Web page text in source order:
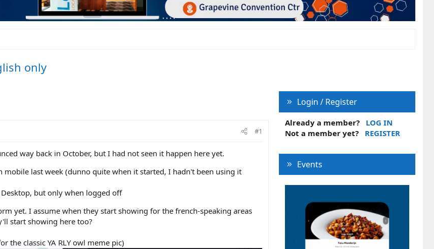
only
#1
way back in October, but I had not seen it happen here yet.
mobile last week (dunno quite when it started, I hadn't been using it
but only when logged off
yet. I assume when they start showing for the french-speaking areas
start showing here too?
the classic YA RLY owl meme pic)
Login / Register
Already a member?
LOG IN
Not a member yet?
REGISTER
Events